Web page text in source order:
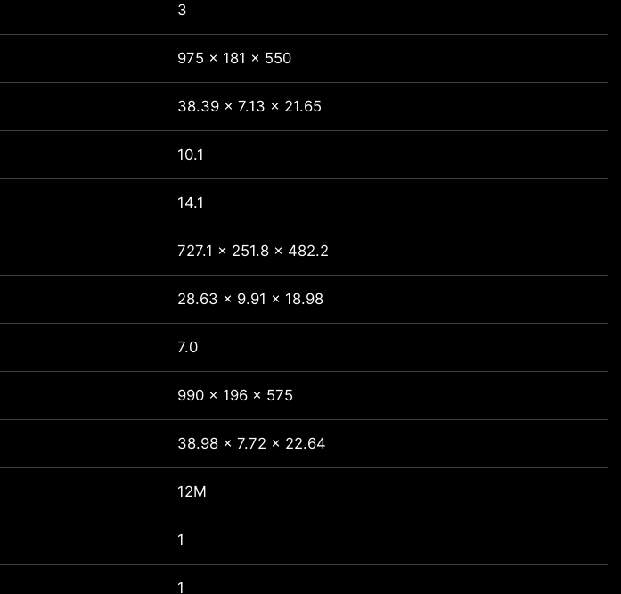
3
975 x 181 x 550
38.39 x 7.13 x 21.65
10.1
14.1
727.1 x 251.8 x 482.2
28.63 x 9.91 x 18.98
7.0
990 x 196 x 575
38.98 x 7.72 x 22.64
12M
1
1